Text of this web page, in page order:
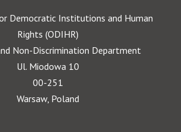
Democratic Institutions and Human
Rights (ODIHR)
Non-Discrimination Department
Ul. Miodowa 10
00-251
Warsaw, Poland